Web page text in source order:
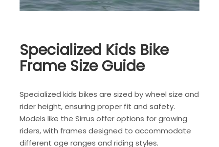
Specialized Kids Bike
Frame Size Guide
Specialized kids bikes are sized by wheel size and
rider height, ensuring proper fit and safety.
Models like the Sirrus offer options for growing
riders, with frames designed to accommodate
different age ranges and riding styles.